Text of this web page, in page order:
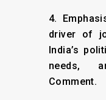
4.
driver of
India’s
needs,
Comment.